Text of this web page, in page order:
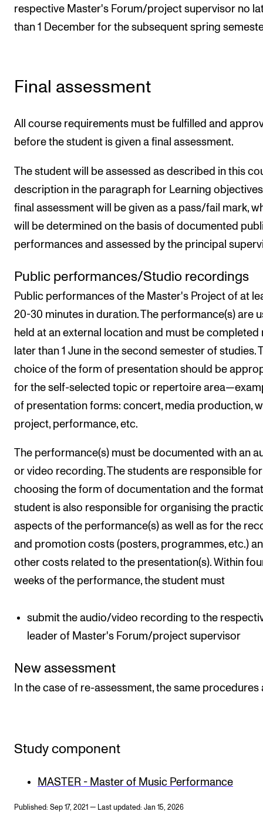
respective Master's Forum/project supervisor no
than 1 December for the subsequent spring
Final assessment
All course requirements must be fulfilled and
before the student is given a final assessment.
The student will be assessed as described in this
description in the paragraph for Learning
final assessment will be given as a pass/fail mark,
will be determined on the basis of documented
performances and assessed by the principal
Public performances/Studio recordings
Public performances of the Master's Project of at
20-30 minutes in duration. The performance(s) are
held at an external location and must be completed
later than 1 June in the second semester of studies.
choice of the form of presentation should be
for the self-selected topic or repertoire
of presentation forms: concert, media production,
project, performance, etc.
The performance(s) must be documented with an
or video recording. The students are responsible for
choosing the form of documentation and the
student is also responsible for organising the
aspects of the performance(s) as well as for the
and promotion costs (posters, programmes, etc.)
other costs related to the presentation(s). Within
weeks of the performance, the student must
submit the audio/video recording to the
leader of Master's Forum/project supervisor
New assessment
In the case of re-assessment, the same procedures
Study component
MASTER - Master of Music Performance
Published: Sep 17, 2021 — Last updated: Jan 15, 2026